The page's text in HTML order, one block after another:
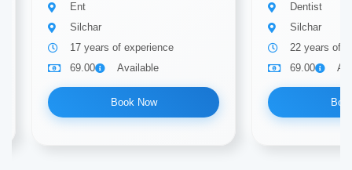
Ent
Silchar
17 years of experience
69.00
Available
Book Now
Dentist
Silchar
22 years of
69.00